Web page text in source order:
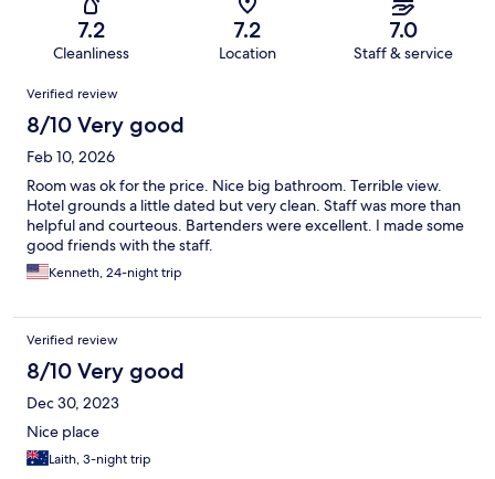
7.2
Cleanliness
7.2
Location
7.0
Staff & service
Reviews
Verified review
8/10 Very good
Feb 10, 2026
Room was ok for the price. Nice big bathroom. Terrible view.
Hotel grounds a little dated but very clean. Staff was more than
helpful and courteous. Bartenders were excellent. I made some
good friends with the staff.
Kenneth, 24-night trip
Verified review
8/10 Very good
Dec 30, 2023
Nice place
Laith, 3-night trip